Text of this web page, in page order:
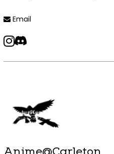
Read more +
Email
instagram
discord